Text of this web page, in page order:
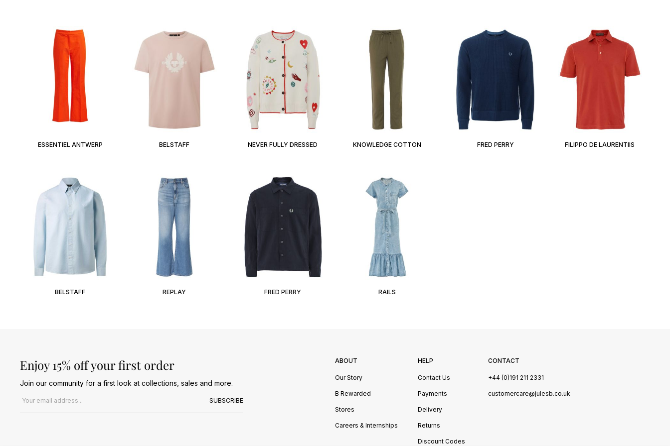
ESSENTIEL ANTWERP BELSTAFF
BELSTAFF REPLAY
NEVER FULLY DRESSED KNOWLEDGE COTTON
FRED PERRY RAILS
FRED PERRY FILIPPO DE LAURENTIIS
Enjoy 15% off your first order
Join our community for a first look at collections, sales and more.
SUBSCRIBE
ABOUT
Our Story
B Rewarded
Stores
Careers & Internships
HELP
Contact Us
Payments
Delivery
Returns
Discount Codes
CONTACT
+44 (0)191 211 2331
customercare@julesb.co.uk